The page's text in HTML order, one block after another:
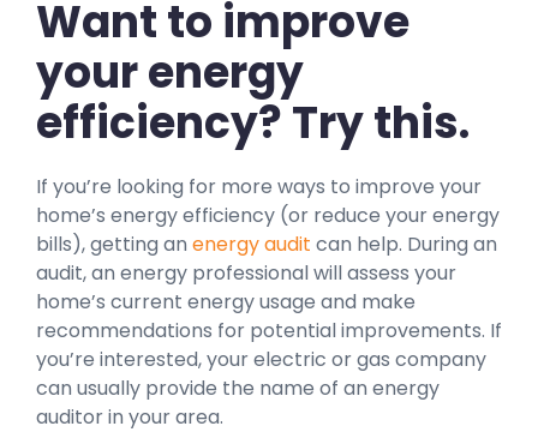
Want to improve
your energy
efficiency? Try this.
If you’re looking for more ways to improve your
home’s energy efficiency (or reduce your energy
bills), getting an energy audit can help. During an
audit, an energy professional will assess your
home’s current energy usage and make
recommendations for potential improvements. If
you’re interested, your electric or gas company
can usually provide the name of an energy
auditor in your area.